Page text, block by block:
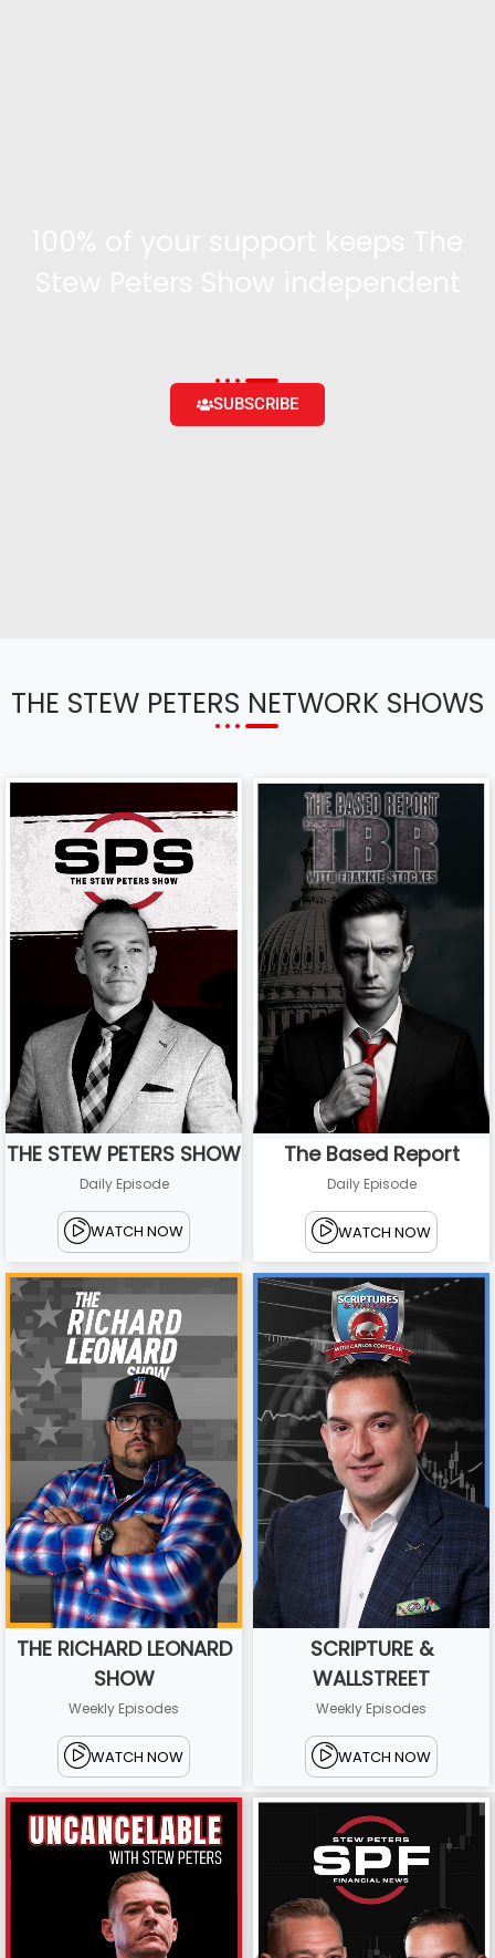
SUBSCRIBE
THE STEW PETERS NETWORK SHOWS
THE STEW PETERS SHOW
Daily Episode
WATCH NOW
The Based Report
Daily Episode
WATCH NOW
THE RICHARD LEONARD
SHOW
Weekly Episodes
WATCH NOW
SCRIPTURE &
WALLSTREET
Weekly Episodes
WATCH NOW